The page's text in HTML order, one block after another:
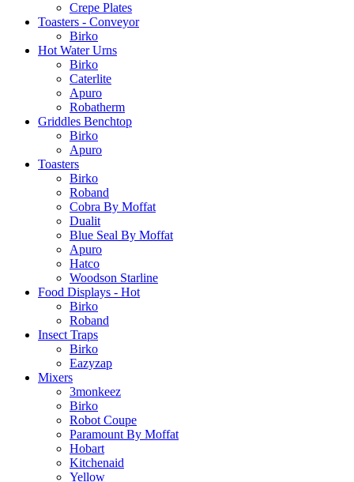
Crepe Plates
Toasters - Conveyor
Birko
Hot Water Urns
Birko
Caterlite
Apuro
Robatherm
Griddles Benchtop
Birko
Apuro
Toasters
Birko
Roband
Cobra By Moffat
Dualit
Blue Seal By Moffat
Apuro
Hatco
Woodson Starline
Food Displays - Hot
Birko
Roband
Insect Traps
Birko
Eazyzap
Mixers
3monkeez
Birko
Robot Coupe
Paramount By Moffat
Hobart
Kitchenaid
Yellow